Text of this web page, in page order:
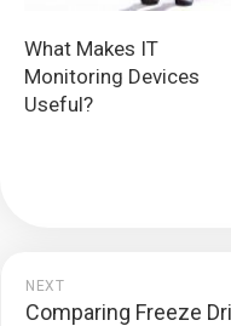
What Makes IT
Monitoring Devices
Useful?
NEXT
Comparing Freeze